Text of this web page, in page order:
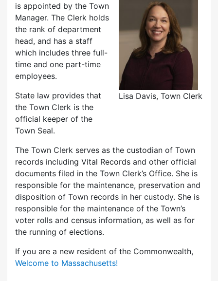
Lisa Davis, Town Clerk
is appointed by the Town
Manager. The Clerk holds
the rank of department
head, and has a staff
which includes three full-
time and one part-time
employees.
State law provides that
the Town Clerk is the
official keeper of the
Town Seal.
The Town Clerk serves as the custodian of Town
records including Vital Records and other official
documents filed in the Town Clerk’s Office. She is
responsible for the maintenance, preservation and
disposition of Town records in her custody. She is
responsible for the maintenance of the Town’s
voter rolls and census information, as well as for
the running of elections.
If you are a new resident of the Commonwealth,
Welcome to Massachusetts!